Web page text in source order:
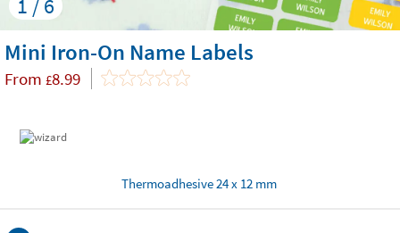
1 / 6
Mini Iron-On Name Labels
From £8.99
Thermoadhesive 24 x 12 mm